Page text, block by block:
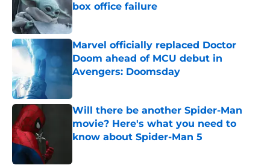
box office failure
Published by on Invalid Date
Marvel officially replaced Doctor
Doom ahead of MCU debut in
Avengers: Doomsday
Will there be another Spider-Man
movie? Here's what you need to
know about Spider-Man 5